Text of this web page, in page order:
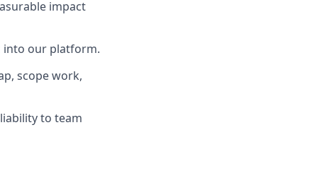
impact
into our platform.
scope work,
to team